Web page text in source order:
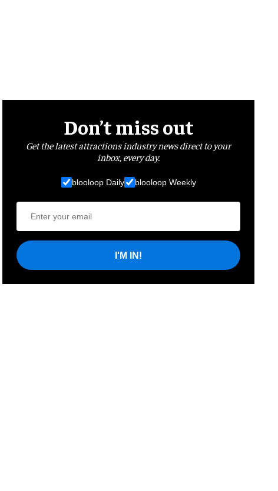
Don’t miss out
Get the latest attractions industry news direct to your
inbox, every day.
blooloop Daily blooloop Weekly
I'M IN!